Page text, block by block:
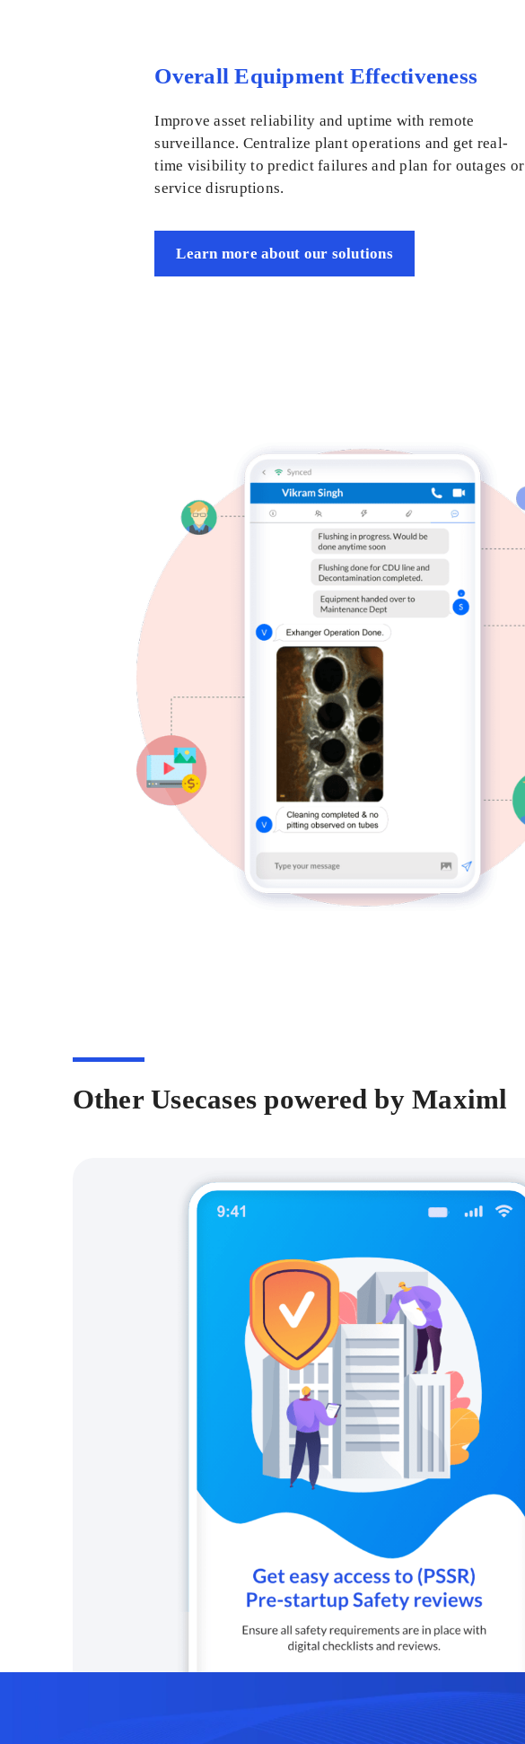
Overall Equipment Effectiveness
Improve asset reliability and uptime with remote
surveillance. Centralize plant operations and get real-
time visibility to predict failures and plan for outages or
service disruptions.
Learn more about our solutions
Other Usecases powered by Maximl